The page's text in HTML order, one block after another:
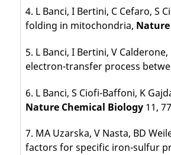
4. L Banci, I Bertini, C Cefaro, S
folding in mitochondria,
5. L Banci, I Bertini, V
electron-transfer process
6. L Banci, S Ciofi-Baffoni, K
Nature Chemical Biology 11,
7. MA Uzarska, V Nasta, BD
factors for specific iron-sulfur